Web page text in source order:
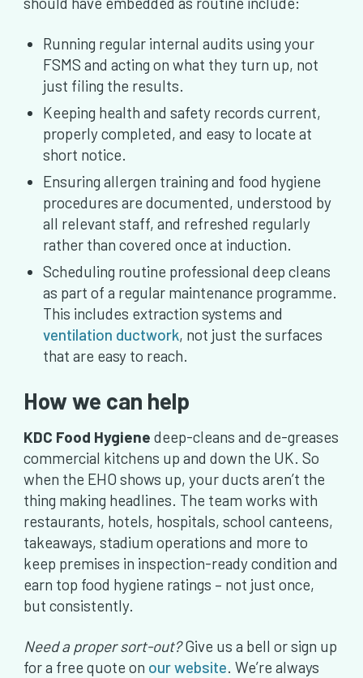
Running regular internal audits using your
FSMS and acting on what they turn up, not
just filing the results.
Keeping health and safety records current,
properly completed, and easy to locate at
short notice.
Ensuring allergen training and food hygiene
procedures are documented, understood by
all relevant staff, and refreshed regularly
rather than covered once at induction.
Scheduling routine professional deep cleans
as part of a regular maintenance programme.
This includes extraction systems and
ventilation ductwork, not just the surfaces
that are easy to reach.
How we can help
KDC Food Hygiene deep-cleans and de-greases
commercial kitchens up and down the UK. So
when the EHO shows up, your ducts aren’t the
thing making headlines. The team works with
restaurants, hotels, hospitals, school canteens,
takeaways, stadium operations and more to
keep premises in inspection-ready condition and
earn top food hygiene ratings – not just once,
but consistently.
Need a proper sort-out?Give us a bell or sign up
for a free quote on our website. We’re always